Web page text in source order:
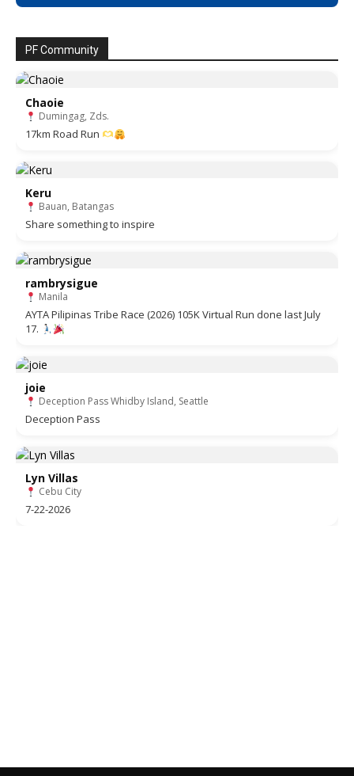
PF Community
Chaoie
Dumingag, Zds.
17km Road Run
Keru
Bauan, Batangas
Share something to inspire
rambrysigue
Manila
AYTA Pilipinas Tribe Race (2026) 105K Virtual Run done last July
17.
joie
Deception Pass Whidby Island, Seattle
Deception Pass
Lyn Villas
Cebu City
7-22-2026